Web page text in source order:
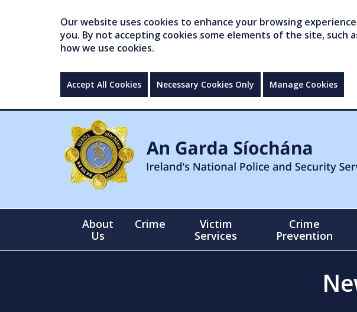
Our website uses cookies to enhance your browsing
you. By not accepting cookies some elements of the site, such
how we use cookies.
Accept All Cookies Necessary Cookies Only Manage Cookies
About
Us
Crime
Victim
Services
Crime
Prevention